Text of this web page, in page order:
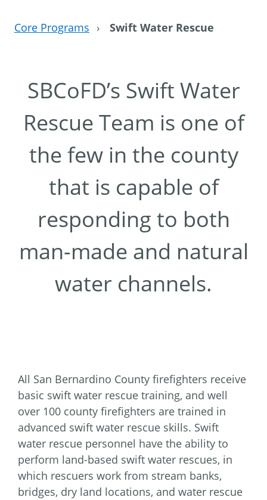
Core Programs › Swift Water Rescue
SBCoFD’s Swift Water
Rescue Team is one of
the few in the county
that is capable of
responding to both
man-made and natural
water channels.
All San Bernardino County firefighters receive
basic swift water rescue training, and well
over 100 county firefighters are trained in
advanced swift water rescue skills. Swift
water rescue personnel have the ability to
perform land-based swift water rescues, in
which rescuers work from stream banks,
bridges, dry land locations, and water rescue